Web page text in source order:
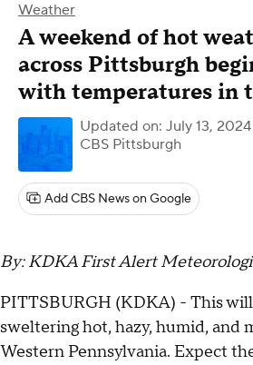
Weather
A weekend of hot
across Pittsburgh
with temperatures in
Updated on: July 13,
CBS Pittsburgh
Add CBS News on Google
By: KDKA First Alert
PITTSBURGH (KDKA) - This
sweltering hot, hazy, humid, and
Western Pennsylvania. Expect